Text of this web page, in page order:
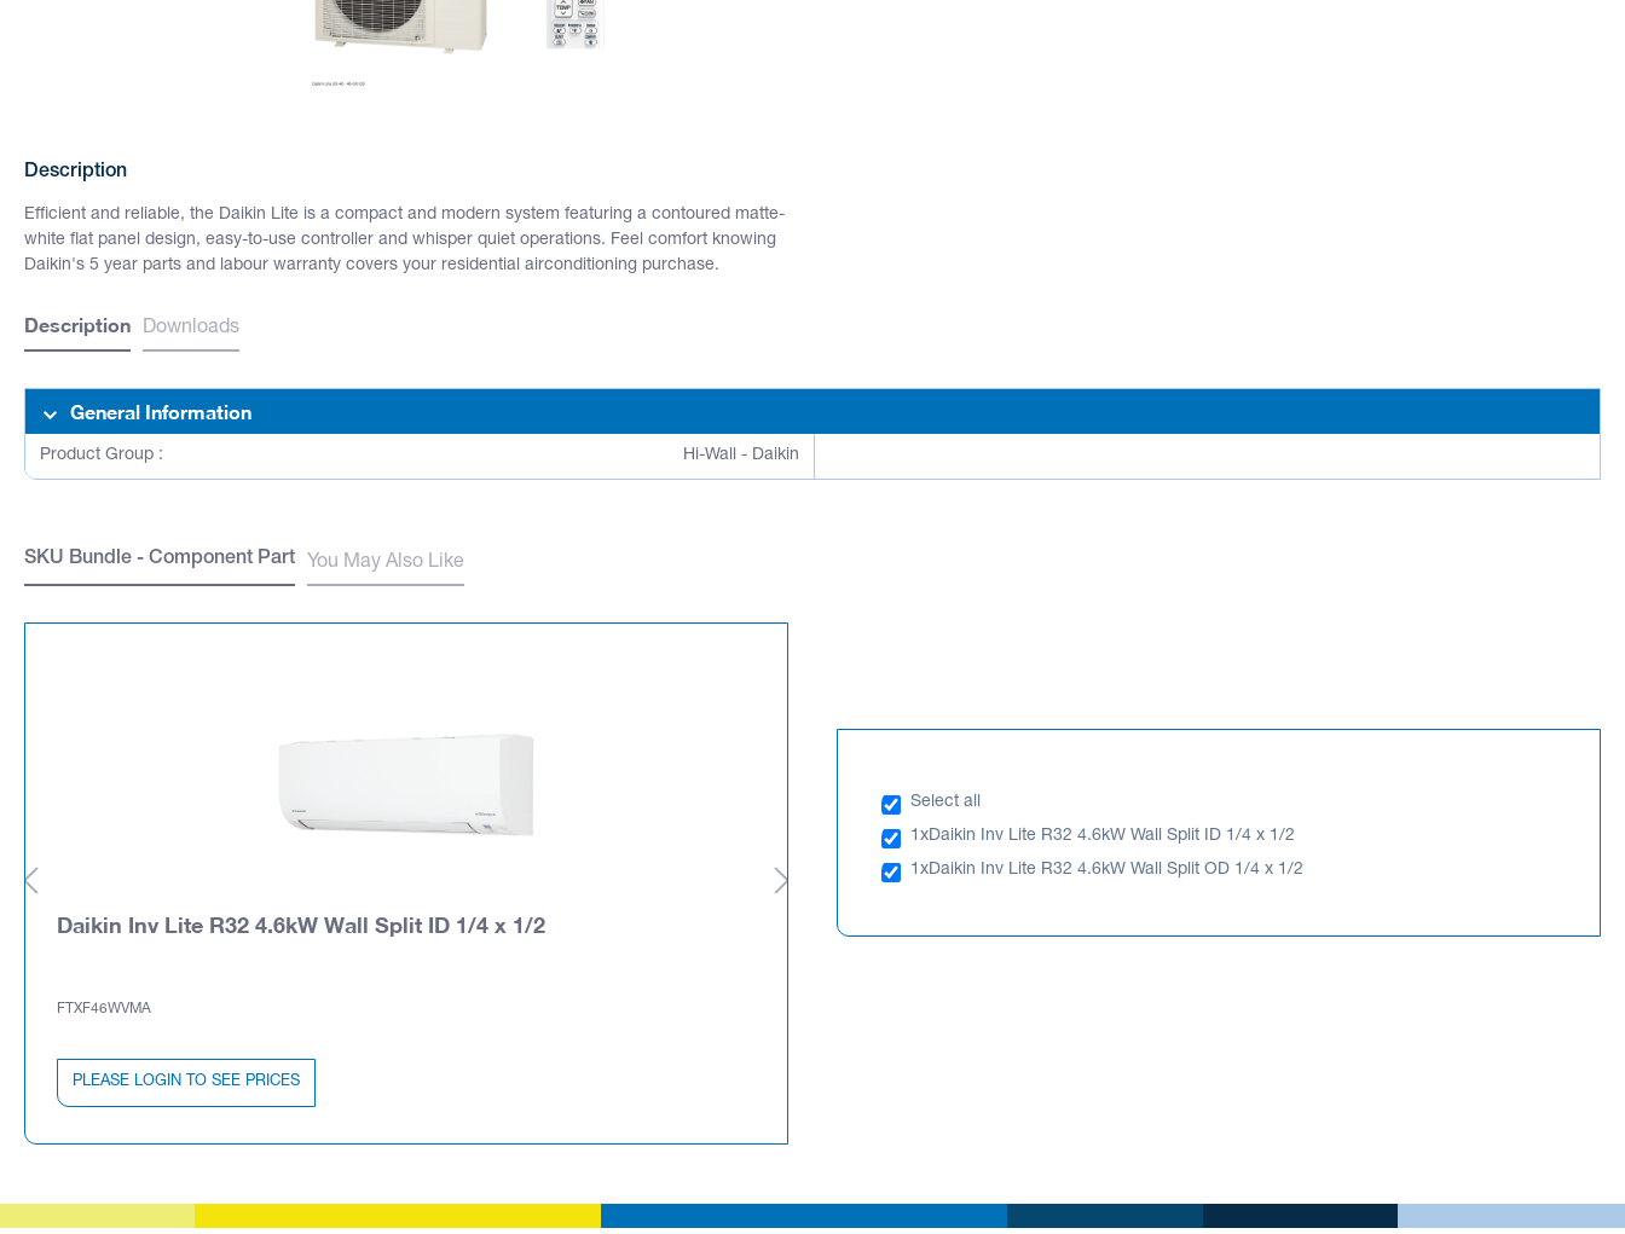
Description
Efficient and reliable, the Daikin Lite is a compact and modern system featuring a contoured matte-
white flat panel design, easy-to-use controller and whisper quiet operations. Feel comfort knowing
Daikin's 5 year parts and labour warranty covers your residential airconditioning purchase.
Description Downloads
General Information
Product Group : Hi-Wall - Daikin
SKU Bundle - Component Part You May Also Like
Daikin Inv Lite R32 4.6kW Wall Split ID 1/4 x 1/2
FTXF46WVMA
PLEASE LOGIN TO SEE PRICES
Select all
1xDaikin Inv Lite R32 4.6kW Wall Split ID 1/4 x 1/2
1xDaikin Inv Lite R32 4.6kW Wall Split OD 1/4 x 1/2